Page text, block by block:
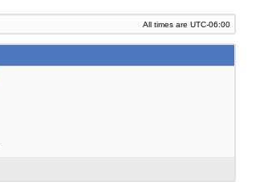
All times are UTC-06:00